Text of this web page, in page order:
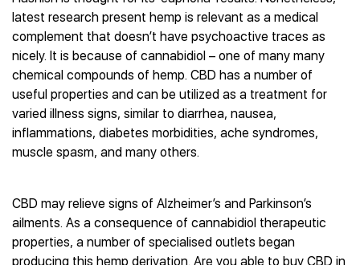
Best CBD Vape Pens
Best CBD Water
Best CBD For Inflammation
Best CBD Oil For Shingles
Best CBD for Fibromyalgia
Best CBD Oil for Skin Care
Best CBD Chocolate
All Products
Hemplucid
Mission Farms
cbdMD
Diamond CBD
Joy Organics CBD
Provacan
HempFusion
Absolute Nature CBD
Healthworx CBD
Krush Organics
Rena’s Organic
CBD for Sleep
CBD for Skin Care
CBD Muscle Balms
CBD Creams
CBD Tinctures
CBD Vape Pens
CBD Topicals
All Products
Best CBD Oil for Diabetes
Best CBD for Fibromyalgia
Best CBD For Inflammation
Best CBD for Migraines
Best CBD for Nausea
Best CBD Oil For Osteoporosis
Best CBD Oil for Sciatica
Best CBD for MS
All Health Benefits
latest research present hemp is relevant as a medical
complement that doesn’t have psychoactive traces as
nicely. It is because of cannabidiol – one of many many
chemical compounds of hemp. CBD has a number of
useful properties and can be utilized as a treatment for
varied illness signs, similar to diarrhea, nausea,
inflammations, diabetes morbidities, ache syndromes,
muscle spasm, and many others.
CBD may relieve signs of Alzheimer’s and Parkinson’s
ailments. As a consequence of cannabidiol therapeutic
properties, a number of specialised outlets began
producing this hemp derivation. Are you able to buy CBD in